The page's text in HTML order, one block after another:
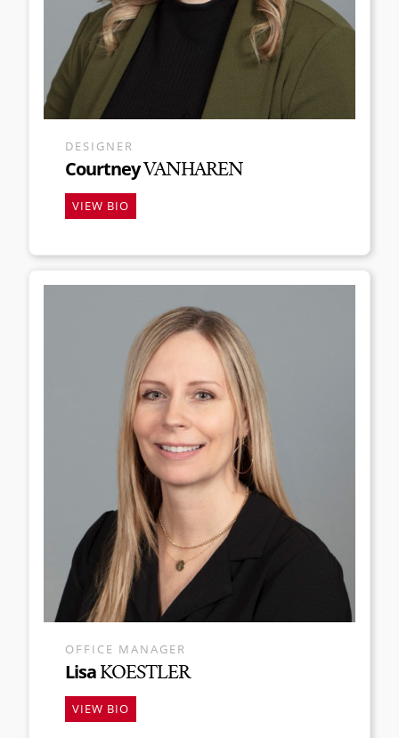
DESIGNER
CourtneyVANHAREN
VIEW BIO
OFFICE MANAGER
LisaKOESTLER
VIEW BIO